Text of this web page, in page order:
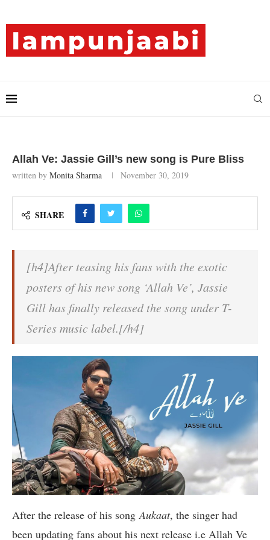
Allah Ve: Jassie Gill’s new song is Pure Bliss
written by Monita Sharma November 30, 2019
SHARE
[h4]After teasing his fans with the exotic
posters of his new song ‘Allah Ve’, Jassie
Gill has finally released the song under T-
Series music label.[/h4]
After the release of his song Aukaat, the singer had
been updating fans about his next release i.e Allah Ve